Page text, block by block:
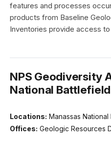
features and processes
products from Baseline
Inventories provide access
NPS Geodiversity
National
Locations: Manassas
Offices: Geologic Resources